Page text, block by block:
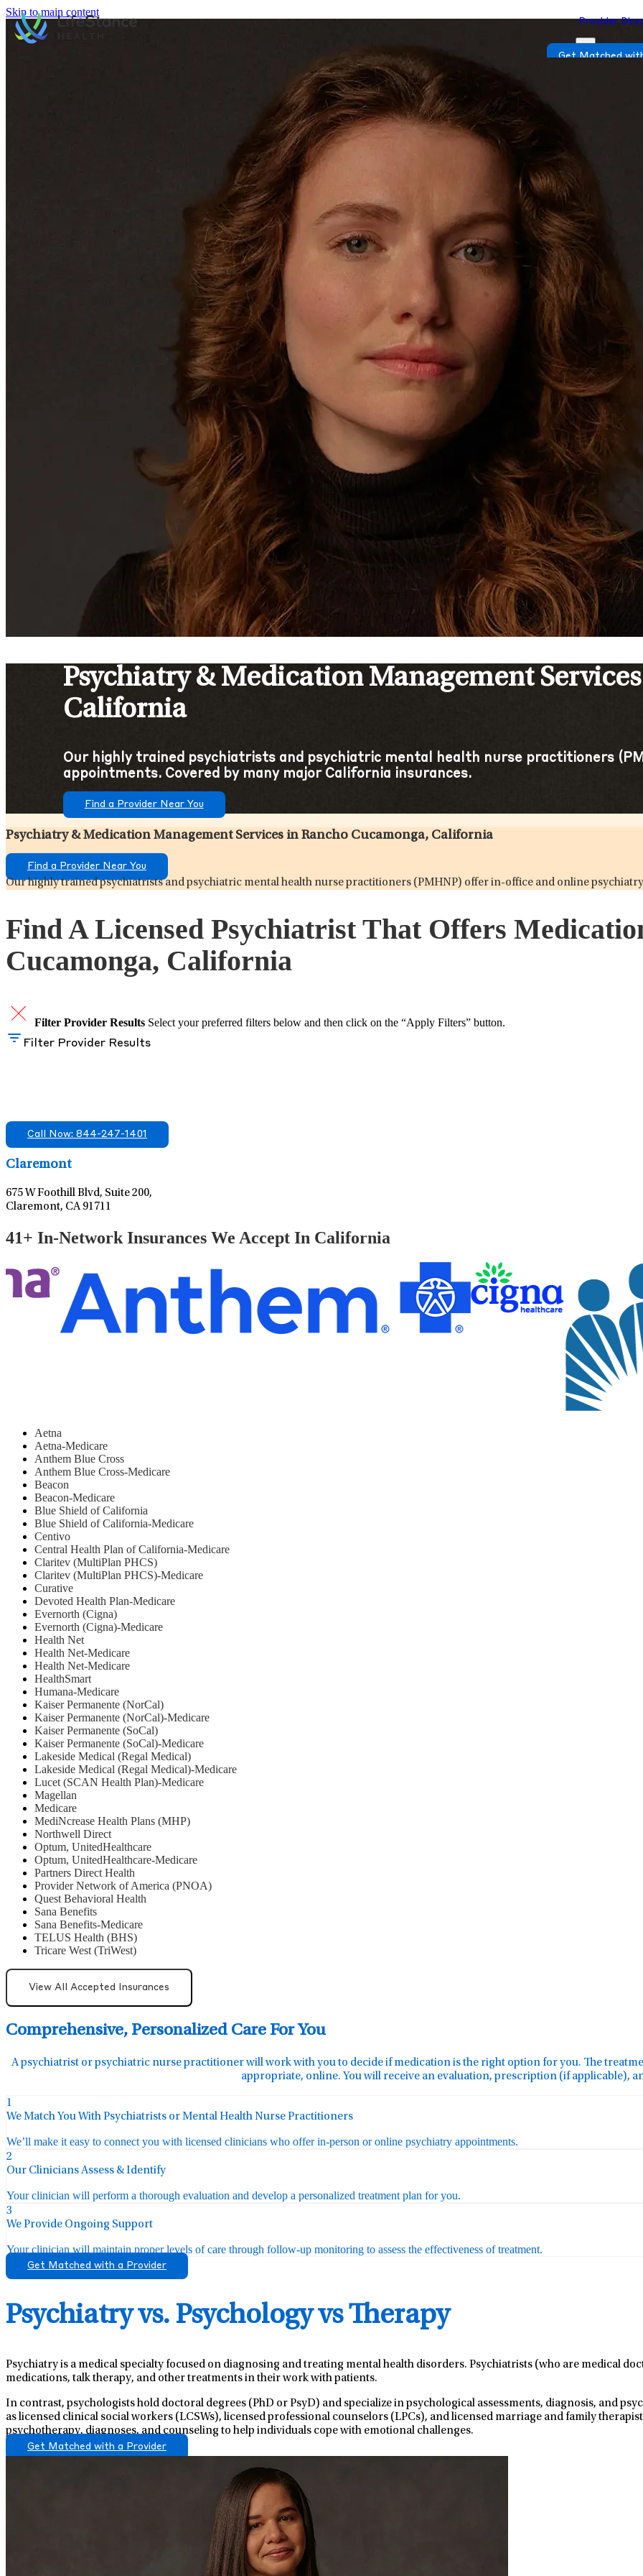
Skip to main content
Provider
Get Matched
Psychiatry & Medication Management
California
Our highly trained psychiatrists and psychiatric mental health nurse practitioners
appointments. Covered by many major California insurances.
Find a Provider Near You
Psychiatry & Medication Management Services in Rancho Cucamonga, California
Find a Provider Near You
Our highly trained psychiatrists and psychiatric mental health nurse practitioners (PMHNP) offer in-office and online
Find A Licensed Psychiatrist That Offers
Cucamonga, California
Filter Provider Results Select your preferred filters below and then click on the “Apply Filters” button.
Filter Provider Results
Call Now: 844-247-1401
Claremont
675 W Foothill Blvd, Suite 200,
Claremont, CA 91711
41+ In-Network Insurances We Accept In California
Aetna
Aetna-Medicare
Anthem Blue Cross
Anthem Blue Cross-Medicare
Beacon
Beacon-Medicare
Blue Shield of California
Blue Shield of California-Medicare
Centivo
Central Health Plan of California-Medicare
Claritev (MultiPlan PHCS)
Claritev (MultiPlan PHCS)-Medicare
Curative
Devoted Health Plan-Medicare
Evernorth (Cigna)
Evernorth (Cigna)-Medicare
Health Net
⁠Health Net-Medicare
Health Net-Medicare
HealthSmart
Humana-Medicare
Kaiser Permanente (NorCal)
Kaiser Permanente (NorCal)-Medicare
Kaiser Permanente (SoCal)
Kaiser Permanente (SoCal)-Medicare
Lakeside Medical (Regal Medical)
Lakeside Medical (Regal Medical)-Medicare
Lucet (SCAN Health Plan)-Medicare
Magellan
Medicare
MediNcrease Health Plans (MHP)
Northwell Direct
Optum, UnitedHealthcare
Optum, UnitedHealthcare-Medicare
Partners Direct Health
Provider Network of America (PNOA)
Quest Behavioral Health
Sana Benefits
Sana Benefits-Medicare
TELUS Health (BHS)
Tricare West (TriWest)
View All Accepted Insurances
Comprehensive, Personalized Care For You
A psychiatrist or psychiatric nurse practitioner will work with you to decide if medication is the right option for you. The
appropriate, online. You will receive an evaluation, prescription (if applicable),
1
We Match You With Psychiatrists or Mental Health Nurse Practitioners
We’ll make it easy to connect you with licensed clinicians who offer in-person or online psychiatry appointments.
2
Our Clinicians Assess & Identify
Your clinician will perform a thorough evaluation and develop a personalized treatment plan for you.
3
We Provide Ongoing Support
Your clinician will maintain proper levels of care through follow-up monitoring to assess the effectiveness of treatment.
Get Matched with a Provider
Psychiatry vs. Psychology vs Therapy
Psychiatry is a medical specialty focused on diagnosing and treating mental health disorders. Psychiatrists (who are medical
medications, talk therapy, and other treatments in their work with patients.
In contrast, psychologists hold doctoral degrees (PhD or PsyD) and specialize in psychological assessments, diagnosis, and
as licensed clinical social workers (LCSWs), licensed professional counselors (LPCs), and licensed marriage and family
psychotherapy, diagnoses, and counseling to help individuals cope with emotional challenges.
Get Matched with a Provider